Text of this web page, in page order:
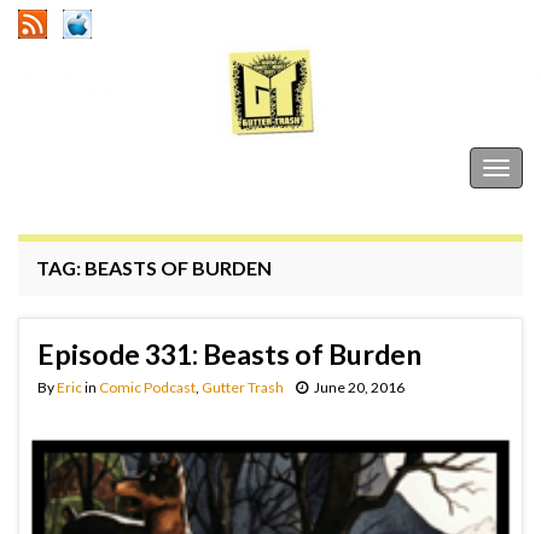
TAG: BEASTS OF BURDEN
Episode 331: Beasts of Burden
ByEricin Comic Podcast Gutter Trash June 20, 2016